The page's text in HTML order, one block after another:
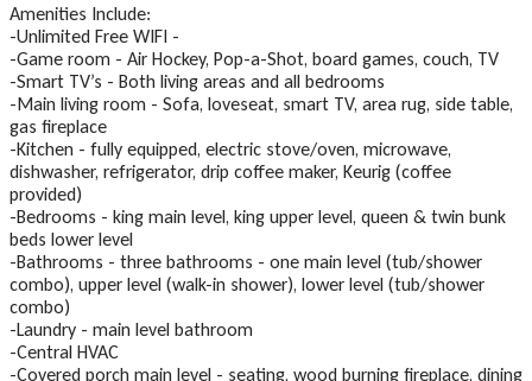
Amenities Include:
-Unlimited Free WIFI -
-Game room - Air Hockey, Pop-a-Shot, board games, couch, TV
-Smart TV’s - Both living areas and all bedrooms
-Main living room - Sofa, loveseat, smart TV, area rug, side table,
gas fireplace
-Kitchen - fully equipped, electric stove/oven, microwave,
dishwasher, refrigerator, drip coffee maker, Keurig (coffee
provided)
-Bedrooms - king main level, king upper level, queen & twin bunk
beds lower level
-Bathrooms - three bathrooms - one main level (tub/shower
combo), upper level (walk-in shower), lower level (tub/shower
combo)
-Laundry - main level bathroom
-Central HVAC
-Covered porch main level - seating, wood burning fireplace, dining